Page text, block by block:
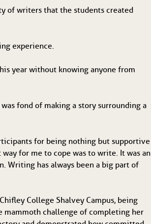
of writers that the students created
experience.
year without knowing anyone from
fond of making a story surrounding a
for being nothing but supportive
for me to cope was to write. It was an
Writing has always been a big part of
College Shalvey Campus, being
mammoth challenge of completing her